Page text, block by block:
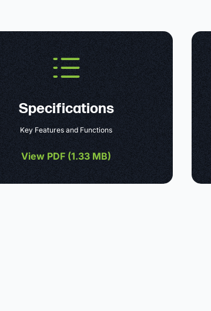
Specifications
Key Features and Functions
View PDF (1.33 MB)